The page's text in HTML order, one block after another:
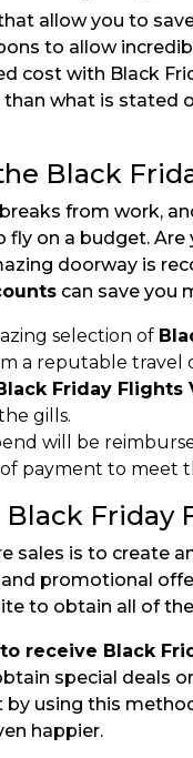
allow you to
to allow
cost with Black
what is stated
Black
from work,
on a budget.
doorway is
can save you
selection of
a reputable travel
Friday Flights
gills.
will be
payment to meet
Friday
sales is to create
promotional
to obtain all of
receive Black
special deals
using this
happier.